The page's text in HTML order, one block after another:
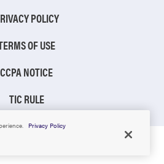
POLICY
OF USE
CCPA NOTICE
TIC RULE
Privacy Policy